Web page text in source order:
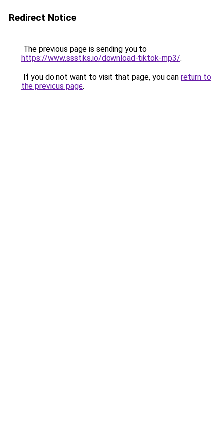
Redirect Notice
The previous page is sending you to
https://www.ssstiks.io/download-tiktok-mp3/.
If you do not want to visit that page, you can return to
the previous page.